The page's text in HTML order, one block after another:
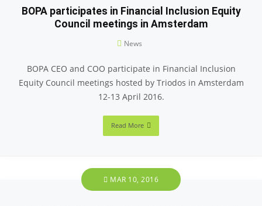
BOPA participates in Financial Inclusion Equity
Council meetings in Amsterdam
News
BOPA CEO and COO participate in Financial Inclusion
Equity Council meetings hosted by Triodos in Amsterdam
12-13 April 2016.
Read More
MAR 10, 2016